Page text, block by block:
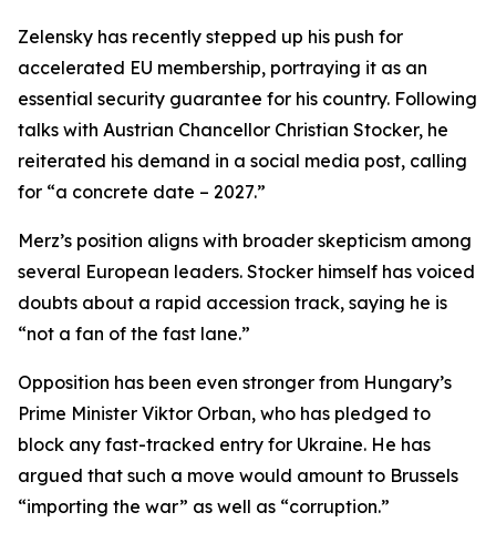
Zelensky has recently stepped up his push for
accelerated EU membership, portraying it as an
essential security guarantee for his country. Following
talks with Austrian Chancellor Christian Stocker, he
reiterated his demand in a social media post, calling
for “a concrete date – 2027.”
Merz’s position aligns with broader skepticism among
several European leaders. Stocker himself has voiced
doubts about a rapid accession track, saying he is
“not a fan of the fast lane.”
Opposition has been even stronger from Hungary’s
Prime Minister Viktor Orban, who has pledged to
block any fast-tracked entry for Ukraine. He has
argued that such a move would amount to Brussels
“importing the war” as well as “corruption.”